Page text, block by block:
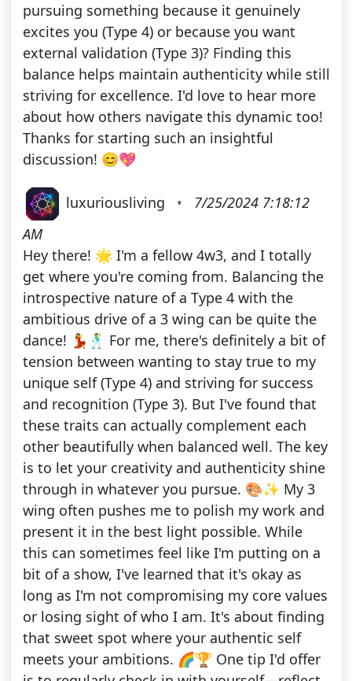
pursuing something because it genuinely
excites you (Type 4) or because you want
external validation (Type 3)? Finding this
balance helps maintain authenticity while still
striving for excellence. I'd love to hear more
about how others navigate this dynamic too!
Thanks for starting such an insightful
discussion! 😊💖
luxuriousliving •
7/25/2024 7:18:12
AM
Hey there! 🌟 I'm a fellow 4w3, and I totally
get where you're coming from. Balancing the
introspective nature of a Type 4 with the
ambitious drive of a 3 wing can be quite the
dance! 💃🕺 For me, there's definitely a bit of
tension between wanting to stay true to my
unique self (Type 4) and striving for success
and recognition (Type 3). But I've found that
these traits can actually complement each
other beautifully when balanced well. The key
is to let your creativity and authenticity shine
through in whatever you pursue. 🎨✨ My 3
wing often pushes me to polish my work and
present it in the best light possible. While
this can sometimes feel like I'm putting on a
bit of a show, I've learned that it's okay as
long as I'm not compromising my core values
or losing sight of who I am. It's about finding
that sweet spot where your authentic self
meets your ambitions. 🌈🏆 One tip I'd offer